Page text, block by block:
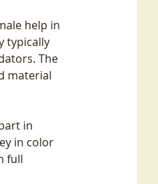
help in
typically
The
material
in
in color
full